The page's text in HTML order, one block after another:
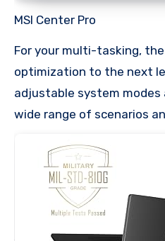
MSI Center Pro
For your multi-tasking,
optimization to the next
adjustable system modes
wide range of scenarios